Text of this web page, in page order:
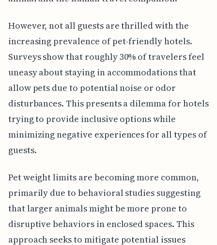
However, not all guests are thrilled with the
increasing prevalence of pet-friendly hotels.
Surveys show that roughly 30% of travelers feel
uneasy about staying in accommodations that
allow pets due to potential noise or odor
disturbances. This presents a dilemma for hotels
trying to provide inclusive options while
minimizing negative experiences for all types of
guests.
Pet weight limits are becoming more common,
primarily due to behavioral studies suggesting
that larger animals might be more prone to
disruptive behaviors in enclosed spaces. This
approach seeks to mitigate potential issues